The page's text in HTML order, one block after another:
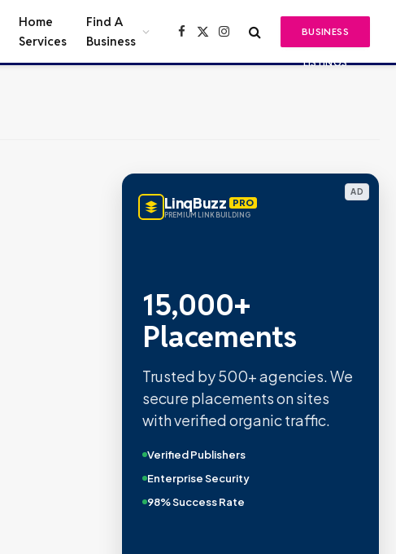
Home
Services
Find A
Business
Facebook
X
Instagram BUSINESS
LISTINGS
AD
LinqBuzz PRO
PREMIUM LINK BUILDING
15,000+
Placements
Trusted by 500+ agencies. We
secure placements on sites
with verified organic traffic.
Verified Publishers
Enterprise Security
98% Success Rate